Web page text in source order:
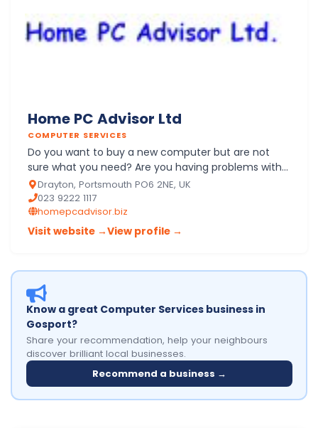
Home PC Advisor Ltd
COMPUTER SERVICES
Do you want to buy a new computer but are not
sure what you need? Are you having problems with
your PC at home or with its software, hardware or
network? Not su…
Drayton, Portsmouth PO6 2NE, UK
023 9222 1117
homepcadvisor.biz
Visit website →View profile →
Know a great Computer Services business in
Gosport?
Share your recommendation, help your neighbours
discover brilliant local businesses.
Recommend a business →